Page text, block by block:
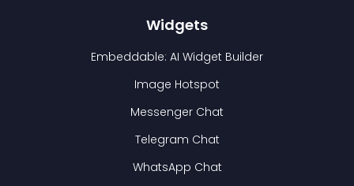
Widgets
Embeddable: AI Widget Builder
Image Hotspot
Messenger Chat
Telegram Chat
WhatsApp Chat